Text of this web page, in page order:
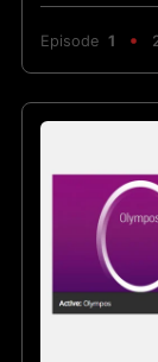
Episode 1